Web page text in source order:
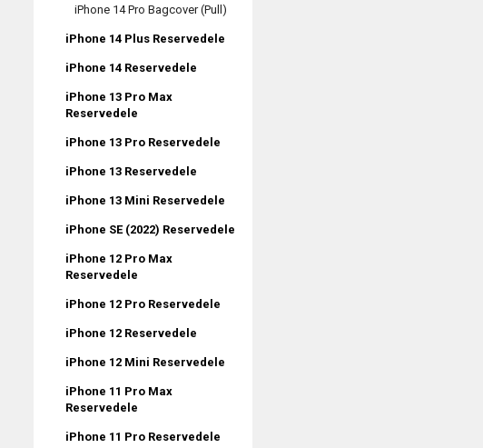
iPhone 14 Pro Bagcover (Pull)
iPhone 14 Plus Reservedele
iPhone 14 Reservedele
iPhone 13 Pro Max
Reservedele
iPhone 13 Pro Reservedele
iPhone 13 Reservedele
iPhone 13 Mini Reservedele
iPhone SE (2022) Reservedele
iPhone 12 Pro Max
Reservedele
iPhone 12 Pro Reservedele
iPhone 12 Reservedele
iPhone 12 Mini Reservedele
iPhone 11 Pro Max
Reservedele
iPhone 11 Pro Reservedele